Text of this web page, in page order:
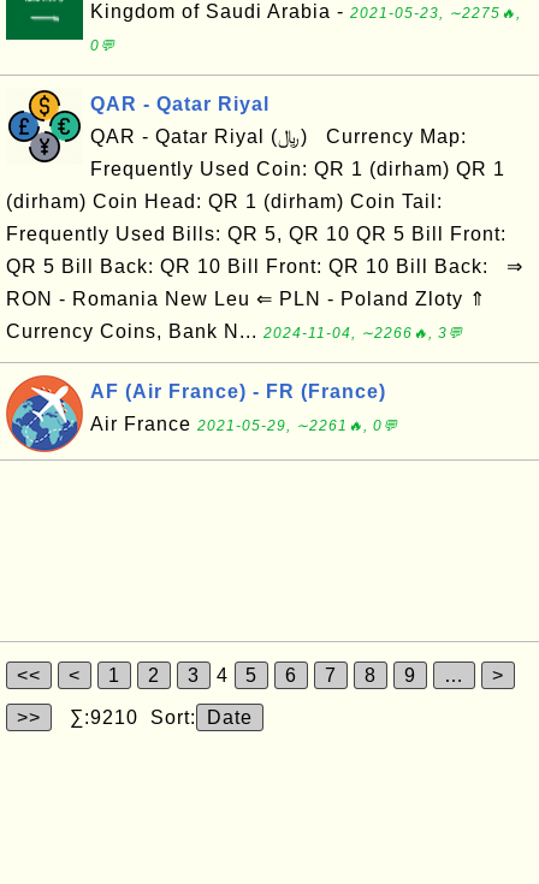
Kingdom of Saudi Arabia - 2021-05-23, ∼2275🔥,
0💬
QAR - Qatar Riyal
QAR - Qatar Riyal (﷼) Currency Map:
Frequently Used Coin: QR 1 (dirham) QR 1
(dirham) Coin Head: QR 1 (dirham) Coin Tail:
Frequently Used Bills: QR 5, QR 10 QR 5 Bill Front:
QR 5 Bill Back: QR 10 Bill Front: QR 10 Bill Back: ⇒
RON - Romania New Leu ⇐ PLN - Poland Zloty ⇑
Currency Coins, Bank N... 2024-11-04, ∼2266🔥, 3💬
AF (Air France) - FR (France)
Air France 2021-05-29, ∼2261🔥, 0💬
<< < 1 2 3 4 5 6 7 8 9 … >
>> ∑:9210 Sort: Date